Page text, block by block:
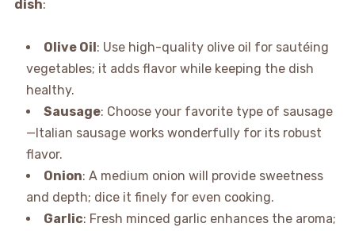
dish:
Olive Oil : Use high-quality olive oil for sautéing
vegetables; it adds flavor while keeping the dish
healthy.
Sausage: Choose your favorite type of sausage
—Italian sausage works wonderfully for its robust
flavor.
Onion: A medium onion will provide sweetness
and depth; dice it finely for even cooking.
Garlic: Fresh minced garlic enhances the aroma;